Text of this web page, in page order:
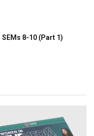
8-10 (Part 1)